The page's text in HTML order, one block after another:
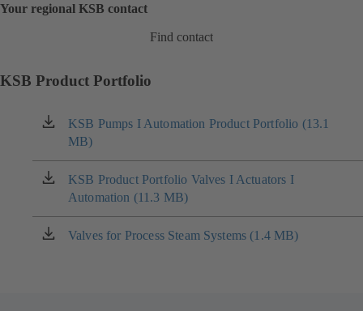
Your regional KSB contact
Find contact
KSB Product Portfolio
KSB Pumps I Automation Product Portfolio (13.1
MB)
(opens
in
a
new
tab)
KSB Product Portfolio Valves I Actuators I
Automation (11.3 MB)
(opens
in
a
new
Valves for Process Steam Systems (1.4 MB)
(opens